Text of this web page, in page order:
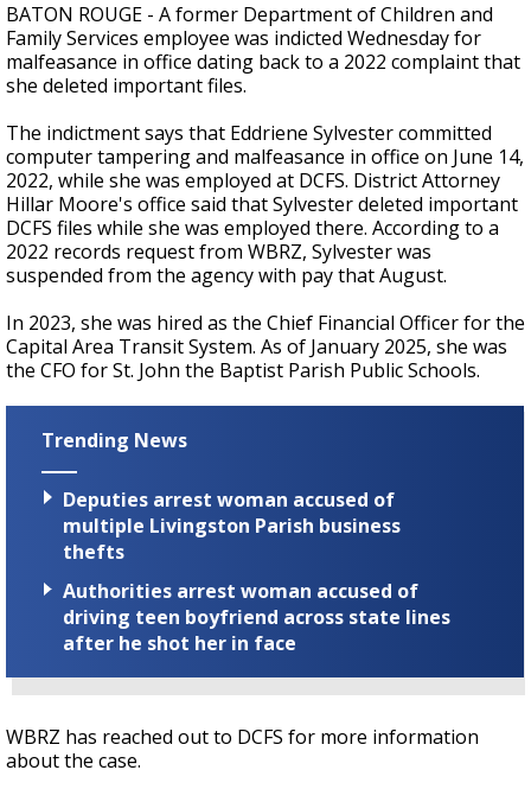
BATON ROUGE - A former Department of Children and
Family Services employee was indicted Wednesday for
malfeasance in office dating back to a 2022 complaint that
she deleted important files.
The indictment says that Eddriene Sylvester committed
computer tampering and malfeasance in office on June 14,
2022, while she was employed at DCFS. District Attorney
Hillar Moore's office said that Sylvester deleted important
DCFS files while she was employed there. According to a
2022 records request from WBRZ, Sylvester was
suspended from the agency with pay that August.
In 2023, she was hired as the Chief Financial Officer for the
Capital Area Transit System. As of January 2025, she was
the CFO for St. John the Baptist Parish Public Schools.
Trending News
Deputies arrest woman accused of
multiple Livingston Parish business
thefts
Authorities arrest woman accused of
driving teen boyfriend across state lines
after he shot her in face
WBRZ has reached out to DCFS for more information
about the case.